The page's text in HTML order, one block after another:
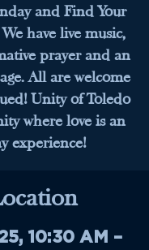
and Find Your
have live music,
prayer and an
All are welcome
Unity of Toledo
where love is an
experience!
10:30 AM –